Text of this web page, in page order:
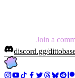
Join a
discord.gg/